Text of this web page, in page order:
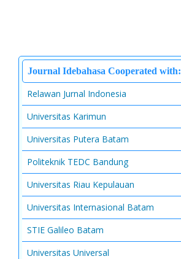
Journal Idebahasa Cooperated with:
Relawan Jurnal Indonesia
Universitas Karimun
Universitas Putera Batam
Politeknik TEDC Bandung
Universitas Riau Kepulauan
Universitas Internasional Batam
STIE Galileo Batam
Universitas Universal